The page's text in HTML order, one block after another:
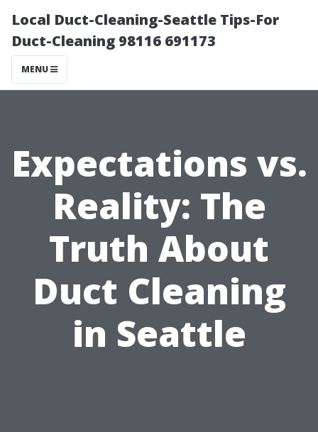
Local Duct-Cleaning-Seattle Tips-For
Duct-Cleaning 98116 691173
MENU
Expectations vs.
Reality: The
Truth About
Duct Cleaning
in Seattle